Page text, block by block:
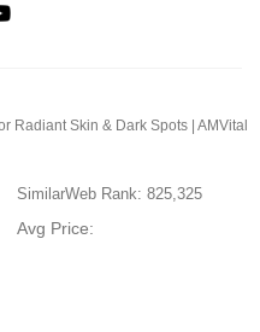
Radiant Skin & Dark Spots | AMVital
SimilarWeb Rank: 825,325
Avg Price: